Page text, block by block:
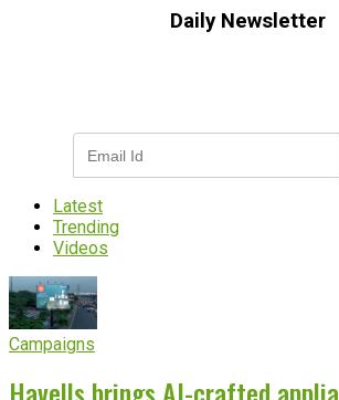
Daily Newsletter
Latest
Trending
Videos
Campaigns